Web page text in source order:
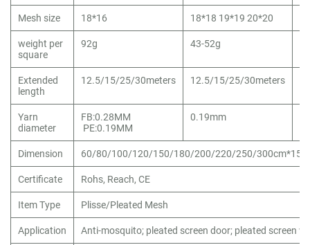
Mesh size
18*16 18*18 19*19 20*20
weight per
square
92g 43-52g
Extended
length
12.5/15/25/30meters 12.5/15/25/30meters
Yarn
diameter
FB:0.28MM
PE:0.19MM
0.19mm
Dimension
60/80/100/120/150/180/200/220/250/
Certificate
Rohs, Reach, CE
Item Type
Plisse/Pleated Mesh
Application
Anti-mosquito; pleated screen door; pleated screen